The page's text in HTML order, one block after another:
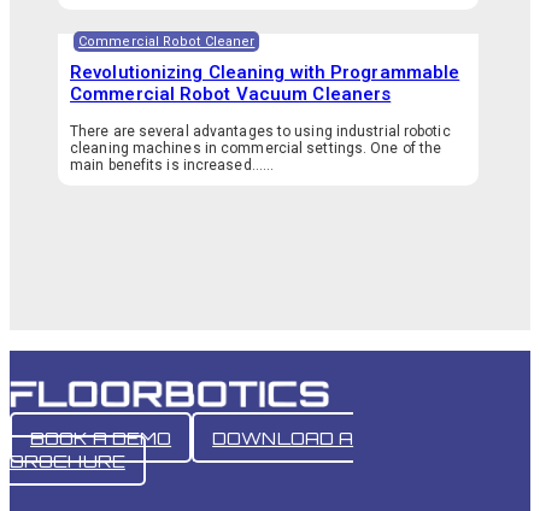
Commercial Robot Cleaner
Revolutionizing Cleaning with Programmable
Commercial Robot Vacuum Cleaners
There are several advantages to using industrial robotic
cleaning machines in commercial settings. One of the
main benefits is increased…...
BOOK A DEMO
DOWNLOAD A
BROCHURE